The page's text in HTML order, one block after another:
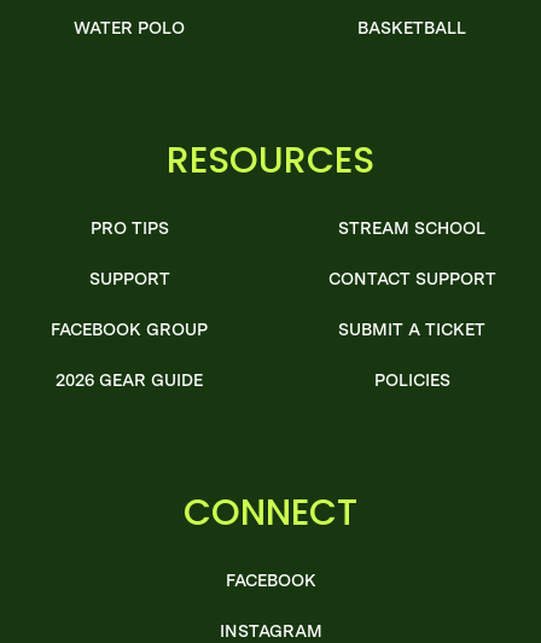
WATER POLO BASKETBALL
RESOURCES
PRO TIPS
SUPPORT
FACEBOOK GROUP
2026 GEAR GUIDE
STREAM SCHOOL
CONTACT SUPPORT
SUBMIT A TICKET
POLICIES
CONNECT
FACEBOOK
INSTAGRAM